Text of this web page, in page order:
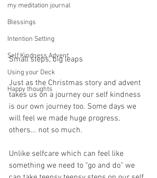
my meditation journal
Blessings
Intention Setting
Self Kindness Advent
Using your Deck
Happy thoughts
Small steps, big leaps
Just as the Christmas story and advent
takes us on a journey our self kindness
is our own journey too. Some days we
will feel we made huge progress,
others... not so much.
Unlike selfcare which can feel like
something we need to "go and do" we